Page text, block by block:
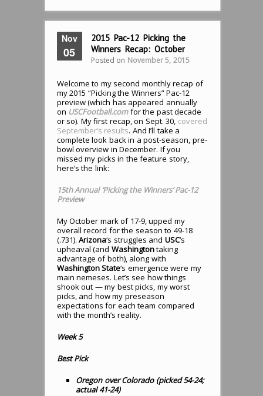
Nov
05
2015 Pac-12 Picking the
Winners Recap: October
Posted on November 5, 2015
Welcome to my second monthly recap of
my 2015 “Picking the Winners” Pac-12
preview (which has appeared annually
on USCFootball.comfor the past decade
or so). My first recap, on Sept. 30, covered
September’s results. And I’ll take a
complete look back in a post-season, pre-
bowl overview in December. If you
missed my picks in the feature story,
here’s the link:
15th Annual ‘Picking the Winners’ Pac-12
Preview
My October mark of 17-9, upped my
overall record for the season to 49-18
(.731).Arizona‘s struggles and USC‘s
upheaval (and Washingtontaking
advantage of both), along with
Washington State‘s emergence were my
main nemeses. Let’s see how things
shook out — my best picks, my worst
picks, and how my preseason
expectations for each team compared
with the month’s reality.
Week 5
Best Pick
Oregon over Colorado (picked 54-24;
actual 41-24)